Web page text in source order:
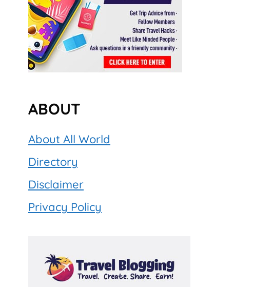
ABOUT
About All World
Directory
Disclaimer
Privacy Policy